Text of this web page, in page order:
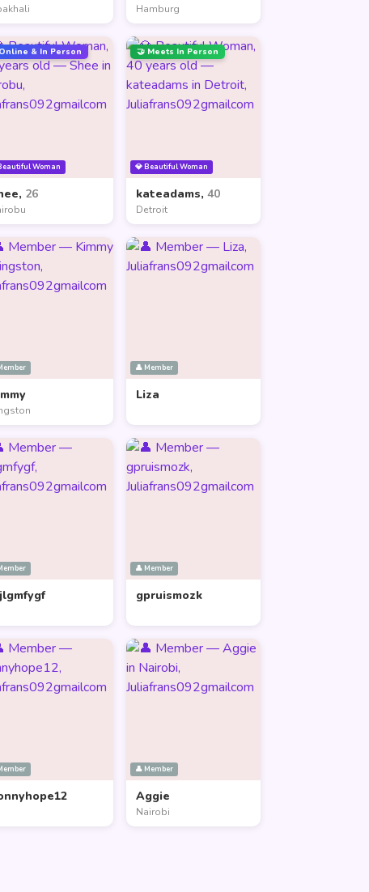
Hamburg
Woman
& In Person
26
💎 Beautiful Woman
🤝 Meets In Person
kateadams, 40
Detroit
👤 Member
Liza
👤 Member
gpruismozk
👤 Member
Aggie
Nairobi